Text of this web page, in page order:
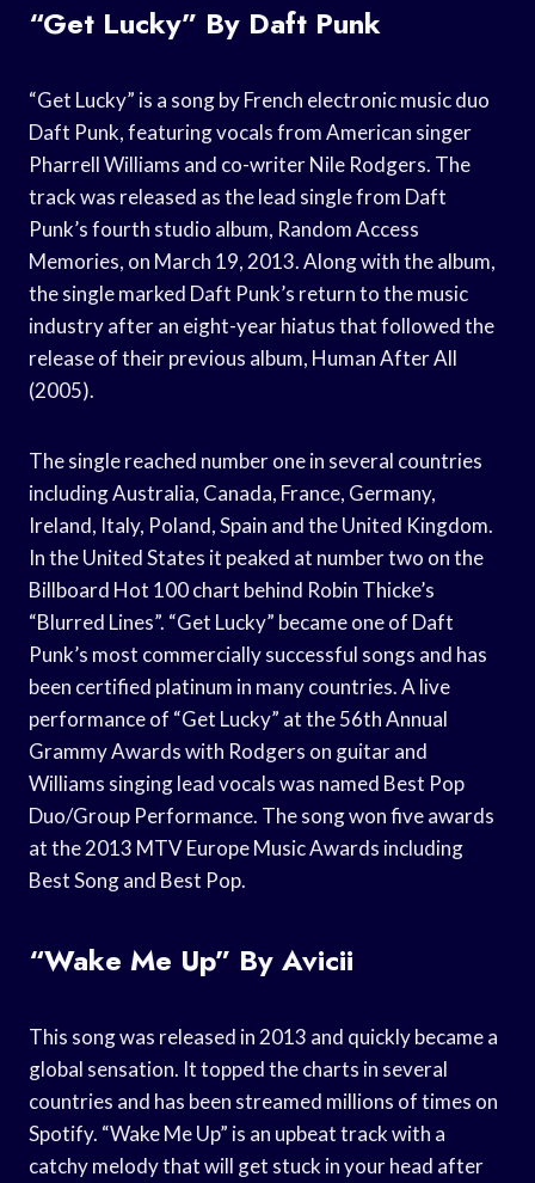
“Get Lucky” By Daft Punk
“Get Lucky” is a song by French electronic music duo
Daft Punk, featuring vocals from American singer
Pharrell Williams and co-writer Nile Rodgers. The
track was released as the lead single from Daft
Punk’s fourth studio album, Random Access
Memories, on March 19, 2013. Along with the album,
the single marked Daft Punk’s return to the music
industry after an eight-year hiatus that followed the
release of their previous album, Human After All
(2005).
The single reached number one in several countries
including Australia, Canada, France, Germany,
Ireland, Italy, Poland, Spain and the United Kingdom.
In the United States it peaked at number two on the
Billboard Hot 100 chart behind Robin Thicke’s
“Blurred Lines”. “Get Lucky” became one of Daft
Punk’s most commercially successful songs and has
been certified platinum in many countries. A live
performance of “Get Lucky” at the 56th Annual
Grammy Awards with Rodgers on guitar and
Williams singing lead vocals was named Best Pop
Duo/Group Performance. The song won five awards
at the 2013 MTV Europe Music Awards including
Best Song and Best Pop.
“Wake Me Up” By Avicii
This song was released in 2013 and quickly became a
global sensation. It topped the charts in several
countries and has been streamed millions of times on
Spotify. “Wake Me Up” is an upbeat track with a
catchy melody that will get stuck in your head after